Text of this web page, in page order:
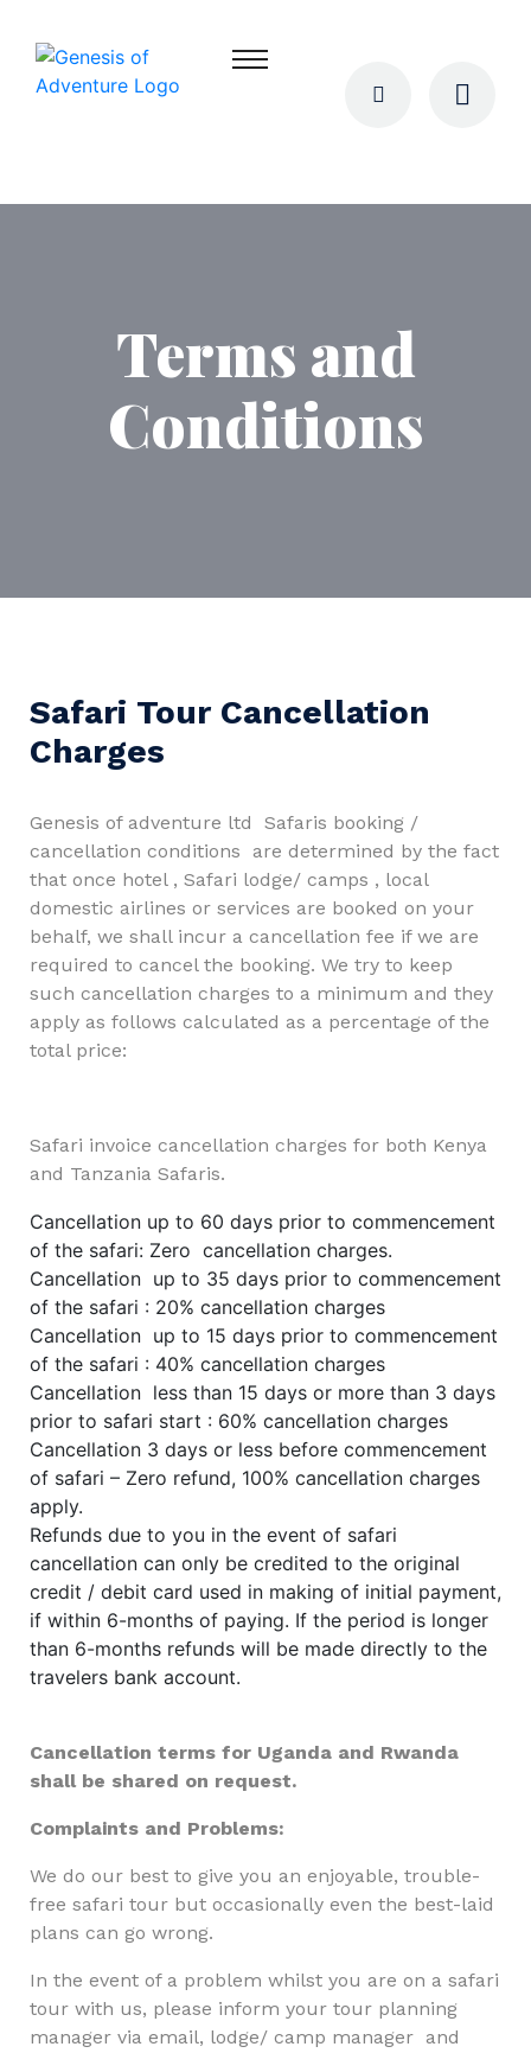
Terms and
Conditions
Safari Tour Cancellation
Charges
Genesis of adventure ltd Safaris booking /
cancellation conditions are determined by the fact
that once hotel , Safari lodge/ camps , local
domestic airlines or services are booked on your
behalf, we shall incur a cancellation fee if we are
required to cancel the booking. We try to keep
such cancellation charges to a minimum and they
apply as follows calculated as a percentage of the
total price:
Safari invoice cancellation charges for both Kenya
and Tanzania Safaris.
Cancellation up to 60 days prior to commencement
of the safari: Zero cancellation charges.
Cancellation up to 35 days prior to commencement
of the safari : 20% cancellation charges
Cancellation up to 15 days prior to commencement
of the safari : 40% cancellation charges
Cancellation less than 15 days or more than 3 days
prior to safari start : 60% cancellation charges
Cancellation 3 days or less before commencement
of safari – Zero refund, 100% cancellation charges
apply.
Refunds due to you in the event of safari
cancellation can only be credited to the original
credit / debit card used in making of initial payment,
if within 6-months of paying. If the period is longer
than 6-months refunds will be made directly to the
travelers bank account.
Cancellation terms for Uganda and Rwanda
shall be shared on request.
Complaints and Problems:
We do our best to give you an enjoyable, trouble-
free safari tour but occasionally even the best-laid
plans can go wrong.
In the event of a problem whilst you are on a safari
tour with us, please inform your tour planning
manager via email, lodge/ camp manager and